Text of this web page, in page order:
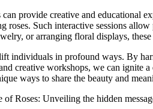
provide creative and
roses. Such interactive sessions
or arranging floral displays,
individuals in profound ways. By
creative workshops, we can ignite
ways to share the beauty and
of Roses: Unveiling the hidden